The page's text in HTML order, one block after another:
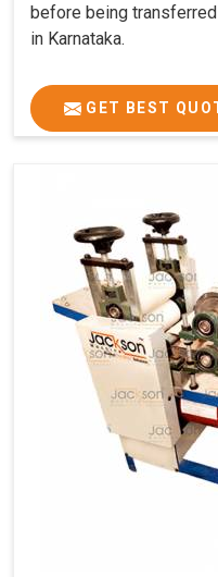
before being
in Karnataka.
GET BEST